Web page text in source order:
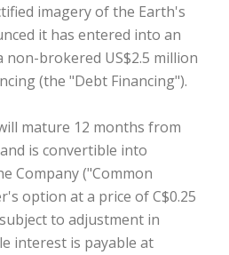
imagery of the Earth's
it has entered into an
non-brokered US$2.5 million
(the "Debt Financing").
mature 12 months from
is convertible into
Company ("Common
option at a price of C$0.25
to adjustment in
interest is payable at